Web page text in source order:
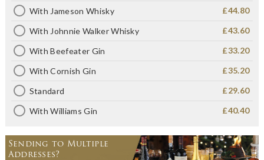
With Jameson Whisky £44.80
With Johnnie Walker Whisky £43.60
With Beefeater Gin £33.20
With Cornish Gin £35.20
Standard £29.60
With Williams Gin £40.40
Sending to Multiple
Addresses?